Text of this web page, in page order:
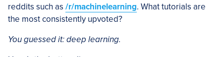
reddits such as /r/machinelearning. What tutorials are
the most consistently upvoted?
You guessed it: deep learning.